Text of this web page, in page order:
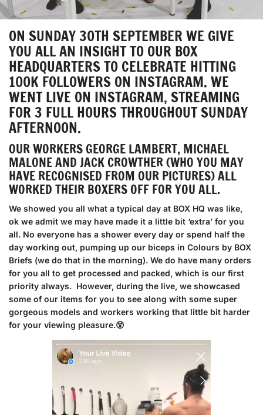
ON SUNDAY 30TH SEPTEMBER WE GIVE
YOU ALL AN INSIGHT TO OUR BOX
HEADQUARTERS TO CELEBRATE HITTING
100K FOLLOWERS ON INSTAGRAM. WE
WENT LIVE ON INSTAGRAM, STREAMING
FOR 3 FULL HOURS THROUGHOUT SUNDAY
AFTERNOON.
OUR WORKERS GEORGE LAMBERT, MICHAEL
MALONE AND JACK CROWTHER (WHO YOU MAY
HAVE RECOGNISED FROM OUR PICTURES) ALL
WORKED THEIR BOXERS OFF FOR YOU ALL.
We showed you all what a typical day at BOX HQ was like,
ok we admit we may have made it a little bit ‘extra’ for you
all. No everyone has a shower every day or spend half the
day working out, pumping up our biceps in Colours by BOX
Briefs (we do that in the morning). We do have many orders
for you all to get processed and packed, which is our first
priority always. However, during the live, we showcased
some of our items for you to see along with some super
gorgeous models and workers working that little bit harder
for your viewing pleasure.😲